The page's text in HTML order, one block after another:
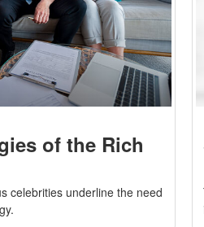
of the Rich
celebrities underline the need